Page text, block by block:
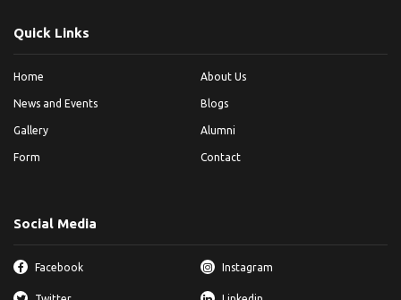
Quick Links
Home About Us
News and Events Blogs
Gallery Alumni
Form Contact
Social Media
Facebook Instagram